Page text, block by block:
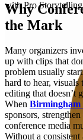
Why
the Mark
Many organizers
up with clips that
problem usually
hard to hear, visuals
editing that doesn’t
When Birmingham
sponsors,
conference media
Without a consistent